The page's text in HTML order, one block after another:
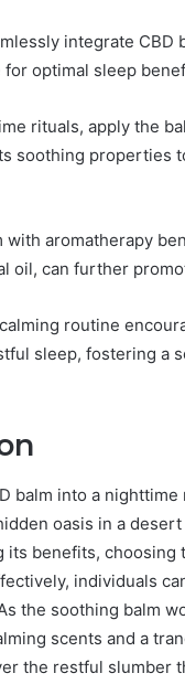
integrate CBD
optimal sleep
rituals, apply the
soothing properties
with aromatherapy
oil, can further
routine
sleep, fostering a
balm into a nighttime
oasis in a
its benefits, choosing
individuals
the soothing balm
scents and a
the restful slumber